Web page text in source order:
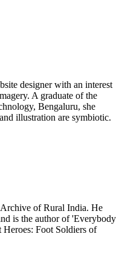
designer with an interest
A graduate of the
Bengaluru, she
illustration are symbiotic.
Archive of Rural India. He
is the author of 'Everybody
Foot Soldiers of